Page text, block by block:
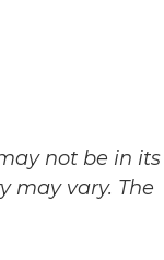
not be in its
may vary. The